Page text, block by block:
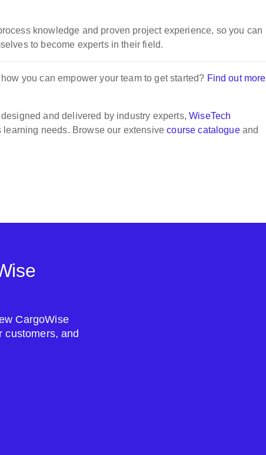
knowledge and proven project experience, so you can
to become experts in their field.
you can empower your team to get started? Find out more
and delivered by industry experts,WiseTech
learning needs. Browse our extensivecourse catalogueand
CargoWise
customers, and